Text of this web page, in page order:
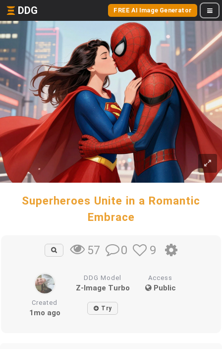
DDG FREE AI Image Generator
Superheroes Unite in a Romantic
Embrace
57 0 9
DDG Model
Z-Image Turbo
Access
Public
Created
1mo ago Try